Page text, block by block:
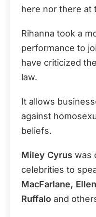
here nor there at
Rihanna took a
performance to
have criticized
law.
It allows
against
beliefs.
Miley Cyrus was
celebrities to
MacFarlane,
Ruffalo and